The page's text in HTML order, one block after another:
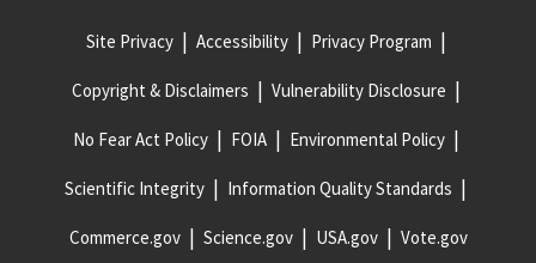
Site Privacy Accessibility Privacy Program
Copyright & Disclaimers Vulnerability Disclosure
No Fear Act Policy FOIA Environmental Policy
Scientific Integrity Information Quality Standards
Commerce.gov Science.gov USA.gov Vote.gov